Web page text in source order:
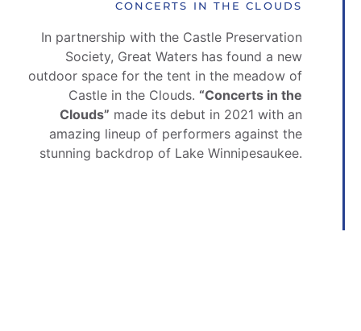
CONCERTS IN THE CLOUDS
In partnership with the Castle Preservation
Society, Great Waters has found a new
outdoor space for the tent in the meadow of
Castle in the Clouds. “Concerts in the
Clouds” made its debut in 2021 with an
amazing lineup of performers against the
stunning backdrop of Lake Winnipesaukee.